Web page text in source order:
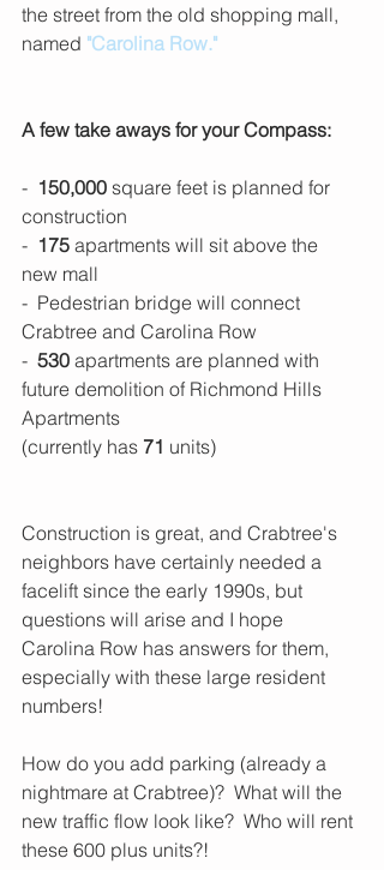
the street from the old shopping mall,
named "Carolina Row."
A few take aways for your Compass:
- 150,000 square feet is planned for
construction
- 175 apartments will sit above the
new mall
-  Pedestrian bridge will connect
Crabtree and Carolina Row
- 530 apartments are planned with
future demolition of Richmond Hills
Apartments
(currently has 71 units)
Construction is great, and Crabtree's
neighbors have certainly needed a
facelift since the early 1990s, but
questions will arise and I hope
Carolina Row has answers for them,
especially with these large resident
numbers!
How do you add parking (already a
nightmare at Crabtree)?  What will the
new traffic flow look like?  Who will rent
these 600 plus units?!